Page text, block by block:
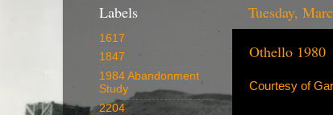
Tuesday,
Othello 1980
Courtesy of
Labels
1617
1847
1984 Abandonment
Study
2204